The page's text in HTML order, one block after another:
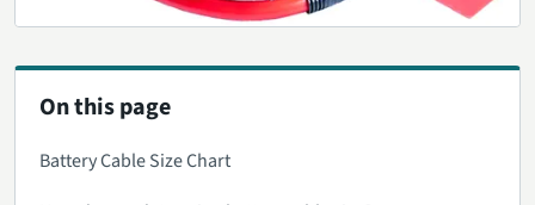
On this page
Battery Cable Size Chart